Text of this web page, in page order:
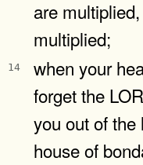
are
multiplied;
14
when your
forget the
you out of
house of